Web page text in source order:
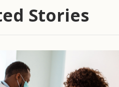
Stories